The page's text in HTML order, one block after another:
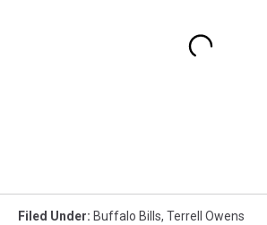
Filed Under: Buffalo Bills, Terrell Owens